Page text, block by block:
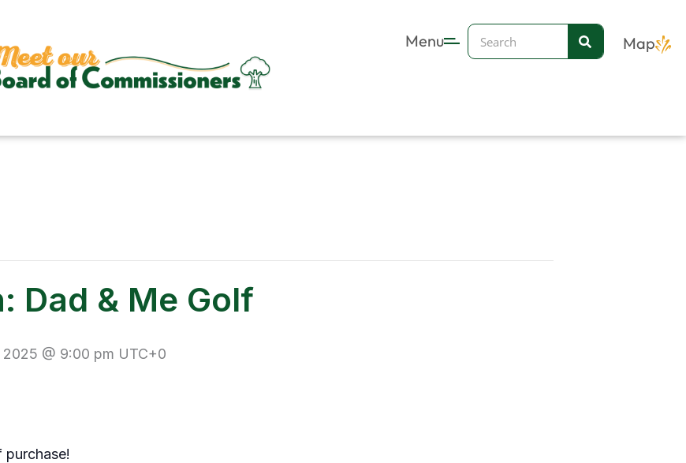
Menu Search Map
Dad & Me Golf
2025 @ 9:00 pm UTC+0